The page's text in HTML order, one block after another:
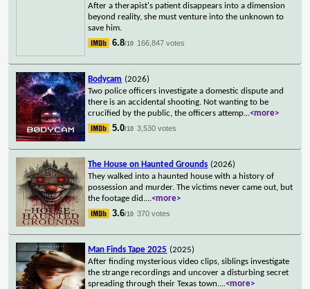
After a therapist's patient disappears into a dimension
beyond reality, she must venture into the unknown to
save him.
6.8/10 166,847 votes
Bodycam (2026)
Two police officers investigate a domestic dispute and
there is an accidental shooting. Not wanting to be
crucified by the public, the officers attemp...<more>
5.0/10 3,530 votes
The House on Haunted Grounds (2026)
They walked into a haunted house with a history of
possession and murder. The victims never came out, but
the footage did....<more>
3.6/10 370 votes
Man Finds Tape 2025 (2025)
After finding mysterious video clips, siblings investigate
the strange recordings and uncover a disturbing secret
spreading through their Texas town....<more>